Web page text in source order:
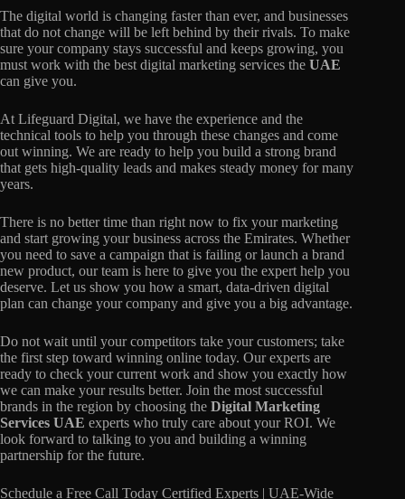
The digital world is changing faster than ever, and businesses
that do not change will be left behind by their rivals. To make
sure your company stays successful and keeps growing, you
must work with the best digital marketing services the UAE
can give you.
At Lifeguard Digital, we have the experience and the
technical tools to help you through these changes and come
out winning. We are ready to help you build a strong brand
that gets high-quality leads and makes steady money for many
years.
There is no better time than right now to fix your marketing
and start growing your business across the Emirates. Whether
you need to save a campaign that is failing or launch a brand
new product, our team is here to give you the expert help you
deserve. Let us show you how a smart, data-driven digital
plan can change your company and give you a big advantage.
Do not wait until your competitors take your customers; take
the first step toward winning online today. Our experts are
ready to check your current work and show you exactly how
we can make your results better. Join the most successful
brands in the region by choosing the Digital Marketing
Services UAE experts who truly care about your ROI. We
look forward to talking to you and building a winning
partnership for the future.
Schedule a Free Call Today Certified Experts | UAE-Wide